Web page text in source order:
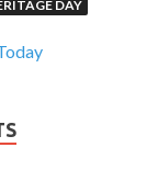
DAY